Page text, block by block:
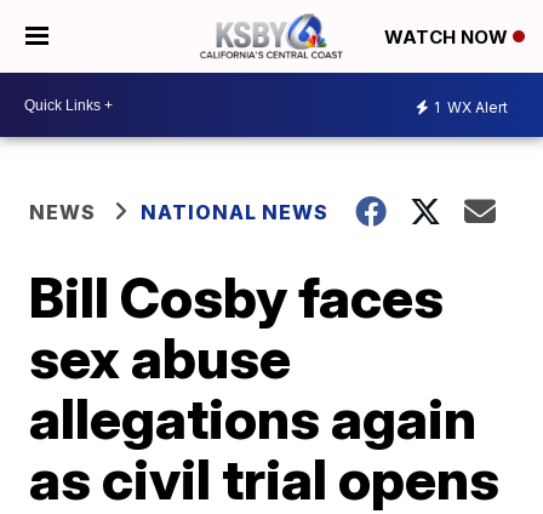
WATCH NOW
1 WX Alert
NEWS NATIONAL NEWS
Bill Cosby faces
sex abuse
allegations again
as civil trial opens